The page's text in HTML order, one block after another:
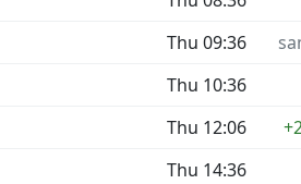
Thu 09:36
Thu 10:36
Thu 12:06
Thu 14:36